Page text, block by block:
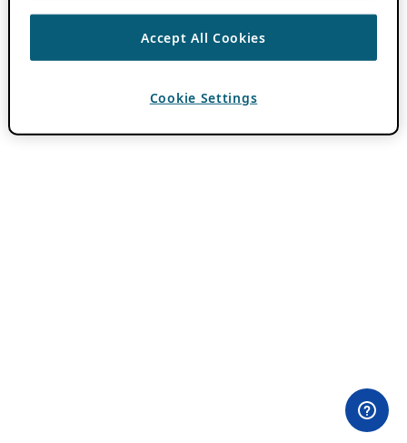
Accept All Cookies
Cookie Settings